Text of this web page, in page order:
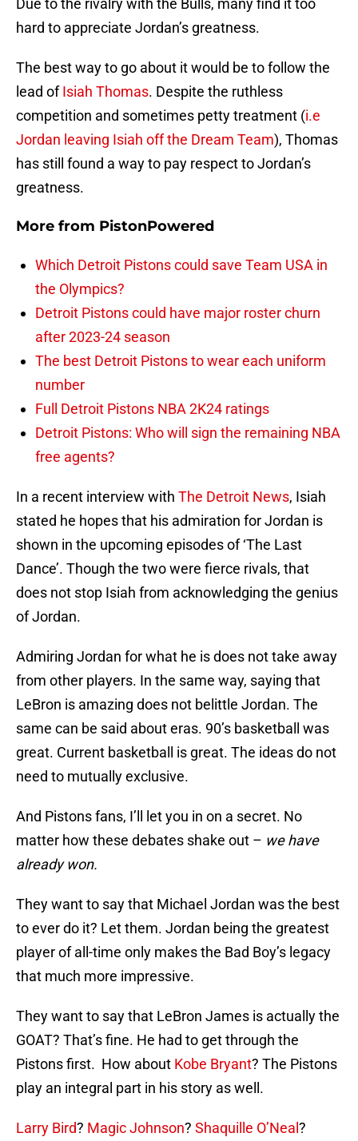
Due to the rivalry with the Bulls, many find it too
hard to appreciate Jordan’s greatness.
The best way to go about it would be to follow the
lead ofIsiah Thomas. Despite the ruthless
competition and sometimes petty treatment (i.e
Jordan leaving Isiah off the Dream Team), Thomas
has still found a way to pay respect to Jordan’s
greatness.
More from PistonPowered
Which Detroit Pistons could save Team USA in
the Olympics?
Detroit Pistons could have major roster churn
after 2023-24 season
The best Detroit Pistons to wear each uniform
number
Full Detroit Pistons NBA 2K24 ratings
Detroit Pistons: Who will sign the remaining NBA
free agents?
In a recent interview with The Detroit News, Isiah
stated he hopes that his admiration for Jordan is
shown in the upcoming episodes of ‘The Last
Dance’. Though the two were fierce rivals, that
does not stop Isiah from acknowledging the genius
of Jordan.
Admiring Jordan for what he is does not take away
from other players. In the same way, saying that
LeBron is amazing does not belittle Jordan. The
same can be said about eras. 90’s basketball was
great. Current basketball is great. The ideas do not
need to mutually exclusive.
And Pistons fans, I’ll let you in on a secret. No
matter how these debates shake out – we have
already won.
They want to say that Michael Jordan was the best
to ever do it? Let them. Jordan being the greatest
player of all-time only makes the Bad Boy’s legacy
that much more impressive.
They want to say that LeBron James is actually the
GOAT? That’s fine. He had to get through the
Pistons first. How about Kobe Bryant? The Pistons
play an integral part in his story as well.
Larry Bird? Magic Johnson? Shaquille O’Neal ?